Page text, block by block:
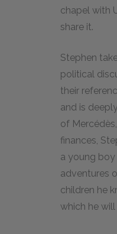
chapel with
share it.
Stephen
political
their
and is
of
finances,
a young
adventures
children he
which he